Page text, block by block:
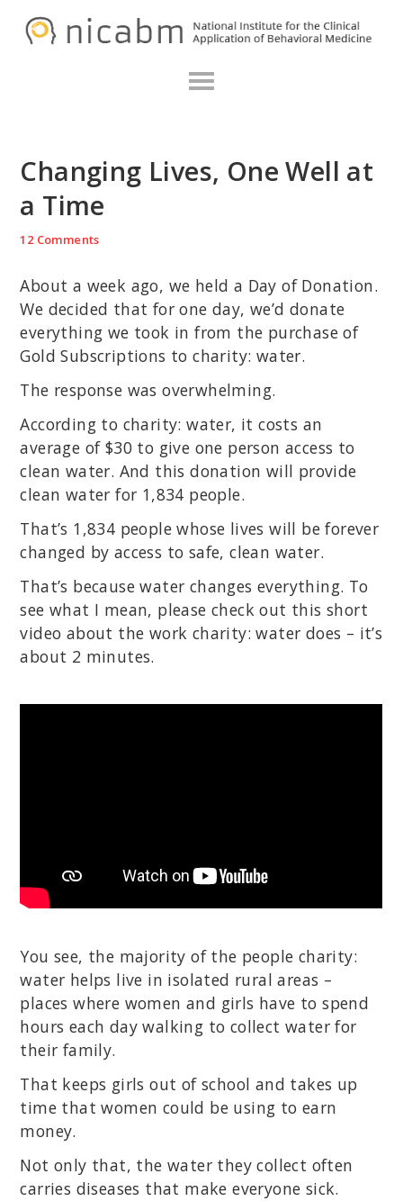
Changing Lives, One Well at
a Time
12 Comments
About a week ago, we held a Day of Donation.
We decided that for one day, we’d donate
everything we took in from the purchase of
Gold Subscriptions to charity: water.
The response was overwhelming.
According to charity: water, it costs an
average of $30 to give one person access to
clean water. And this donation will provide
clean water for 1,834 people.
That’s 1,834 people whose lives will be forever
changed by access to safe, clean water.
That’s because water changes everything. To
see what I mean, please check out this short
video about the work charity: water does – it’s
about 2 minutes.
You see, the majority of the people charity:
water helps live in isolated rural areas –
places where women and girls have to spend
hours each day walking to collect water for
their family.
That keeps girls out of school and takes up
time that women could be using to earn
money.
Not only that, the water they collect often
carries diseases that make everyone sick.